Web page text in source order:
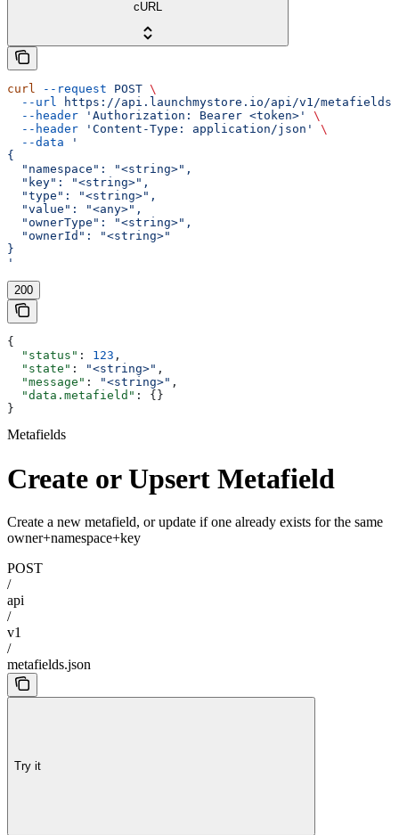
cURL
curl --request POST \
  --url
https://api.launchmystore.io/api/v1/
  --header
'Authorization: Bearer <token>'
\
  --header
'Content-Type: application/json'
\
  --data
'
{
  "namespace": "<string>",
  "key": "<string>",
  "type": "<string>",
  "value": "<any>",
  "ownerType": "<string>",
  "ownerId": "<string>"
}
'
200
{
  "status"
: 123 ,
  "state"
: "<string>" ,
  "message"
: "<string>" ,
  "data.metafield"
: {}
}
Metafields
Create or Upsert Metafield
Create a new metafield, or update if one already exists for the same
owner+namespace+key
POST
/
api
/
v1
/
metafields.json
Try it